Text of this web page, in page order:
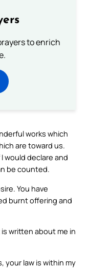
to enrich
works which
are toward us.
would declare and
be counted.
You have
burnt offering and
is written about me in
your law is within my